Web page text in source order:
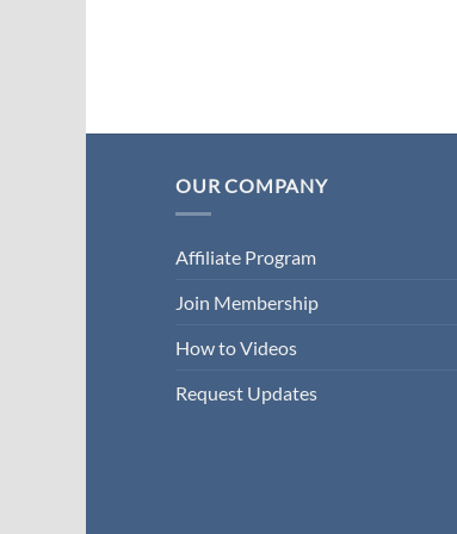
OUR COMPANY
Affiliate Program
Join Membership
How to Videos
Request Updates